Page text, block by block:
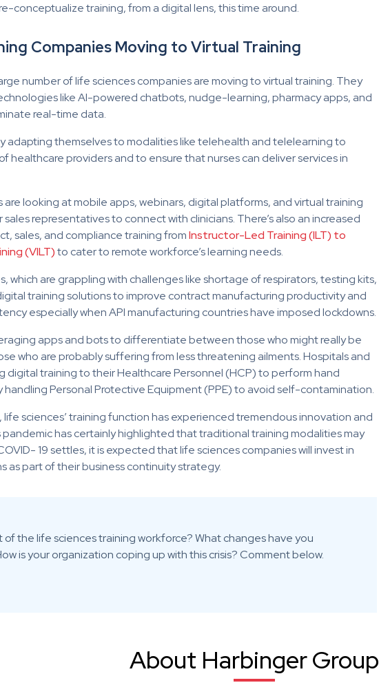
conceptualize training, from a digital lens, this time around.
Companies Moving to Virtual Training
number of life sciences companies are moving to virtual training. They
like AI-powered chatbots, nudge-learning, pharmacy apps, and
real-time data.
adapting themselves to modalities like telehealth and telelearning to
healthcare providers and to ensure that nurses can deliver services in
looking at mobile apps, webinars, digital platforms, and virtual training
representatives to connect with clinicians. There’s also an increased
sales, and compliance training fromInstructor-Led Training (ILT) to
(VILT)to cater to remote workforce’s learning needs.
which are grappling with challenges like shortage of respirators, testing kits,
training solutions to improve contract manufacturing productivity and
especially when API manufacturing countries have imposed lockdowns.
apps and bots to differentiate between those who might really be
who are probably suffering from less threatening ailments. Hospitals and
digital training to their Healthcare Personnel (HCP) to perform hand
Personal Protective Equipment (PPE) to avoid self-contamination.
sciences’ training function has experienced tremendous innovation and
has certainly highlighted that traditional training modalities may
19 settles, it is expected that life sciences companies will invest in
as part of their business continuity strategy.
of the life sciences training workforce? What changes have you
is your organization coping up with this crisis? Comment below.
About Harbinger Group